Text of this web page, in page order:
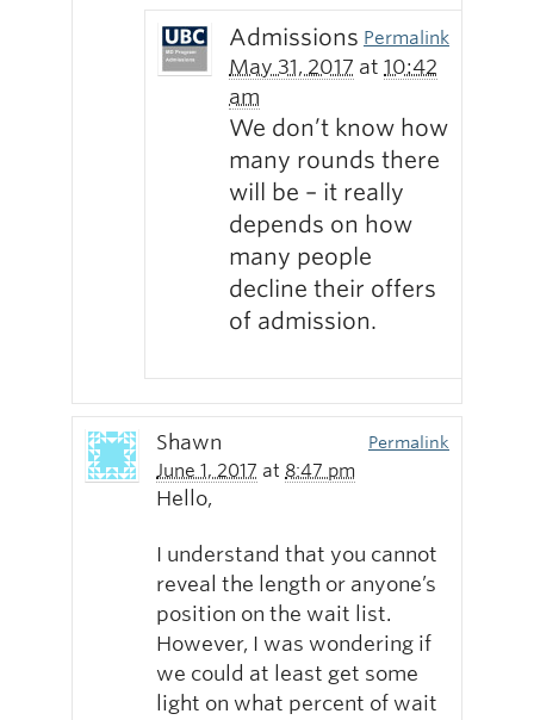
Admissions
May 31, 2017 at 10:42
am
Permalink
We don’t know how
many rounds there
will be – it really
depends on how
many people
decline their offers
of admission.
Shawn
June 1, 2017 at 8:47 pm
Permalink
Hello,
I understand that you cannot
reveal the length or anyone’s
position on the wait list.
However, I was wondering if
we could at least get some
light on what percent of wait